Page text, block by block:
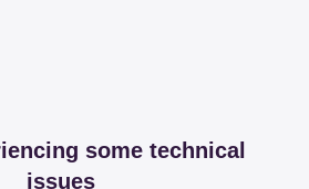
some technical
issues